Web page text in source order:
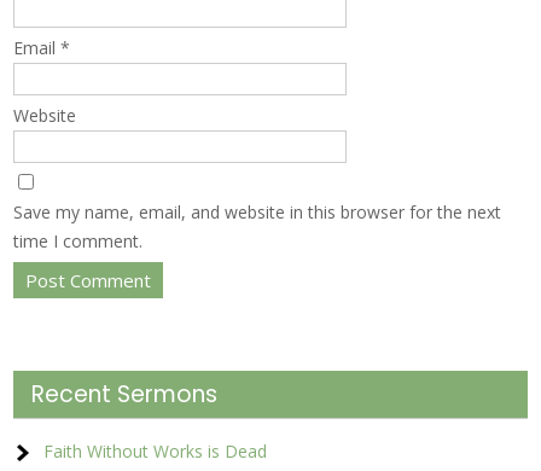
Email*
Website
Save my name, email, and website in this browser for the next
time I comment.
Recent Sermons
Faith Without Works is Dead